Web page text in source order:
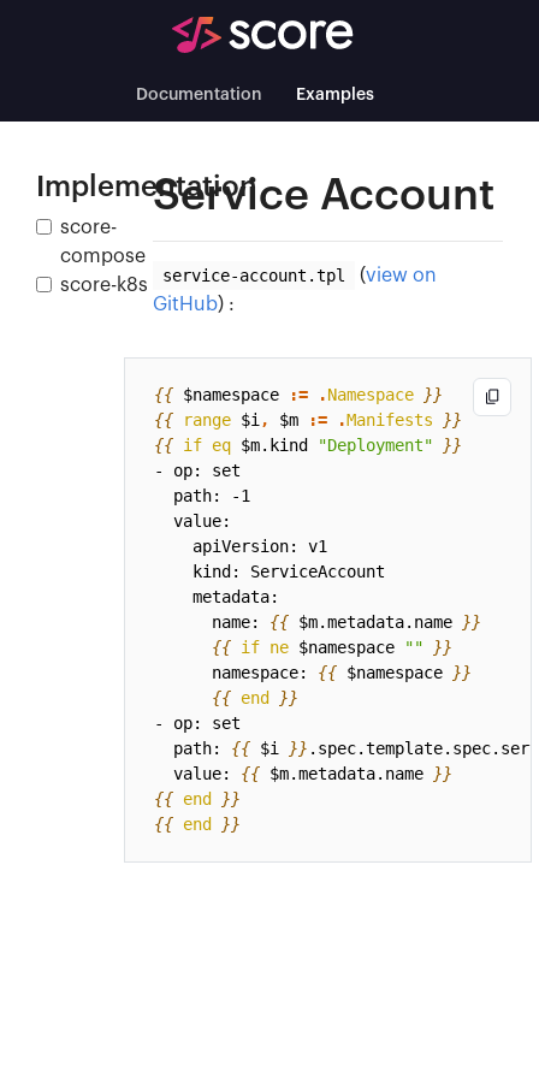
Documentation Examples
Implementation
score-
compose
score-k8s
Service Account
service-account.tpl (view on
GitHub) :
{{ $namespace := .Namespace
}}
{{
range $i , $m := .Manifests
}}
{{ if eq $m.kind "Deployment"
}}
      name:
{{ $m.metadata.name
}}
{{ if ne $namespace ""
}}
      namespace:
{{ $namespace
}}
{{ end
}}
  path:
{{ $i
}}
  value:
{{ $m.metadata.name
}}
{{ end
}}
{{ end }}